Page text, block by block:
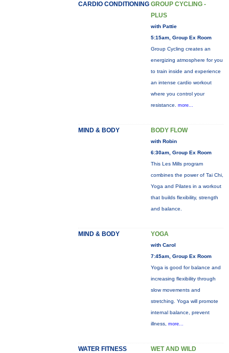
CARDIO CONDITIONING GROUP CYCLING -
PLUS
with Pattie
5:15am, Group Ex Room
Group Cycling creates an
energizing atmosphere for you
to train inside and experience
an intense cardio workout
where you control your
resistance. more...
MIND & BODY BODY FLOW
with Robin
6:30am, Group Ex Room
This Les Mills program
combines the power of Tai Chi,
Yoga and Pilates in a workout
that builds flexibility, strength
and balance.
MIND & BODY YOGA
with Carol
7:45am, Group Ex Room
Yoga is good for balance and
increasing flexibility through
slow movements and
stretching. Yoga will promote
internal balance, prevent
illness, more...
WATER FITNESS WET AND WILD